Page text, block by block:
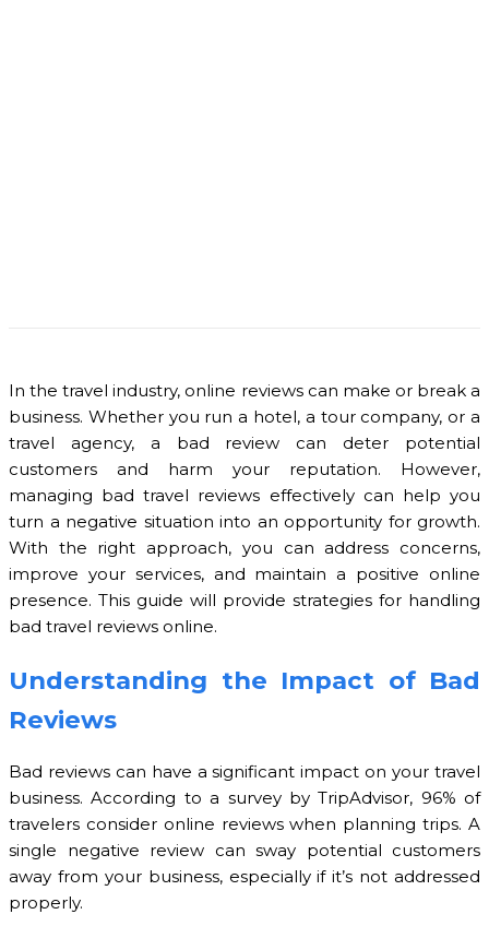
In the travel industry, online reviews can make or break a
business. Whether you run a hotel, a tour company, or a
travel agency, a bad review can deter potential
customers and harm your reputation. However,
managing bad travel reviews effectively can help you
turn a negative situation into an opportunity for growth.
With the right approach, you can address concerns,
improve your services, and maintain a positive online
presence. This guide will provide strategies for handling
bad travel reviews online.
Understanding the Impact of Bad
Reviews
Bad reviews can have a significant impact on your travel
business. According to a survey by TripAdvisor, 96% of
travelers consider online reviews when planning trips. A
single negative review can sway potential customers
away from your business, especially if it’s not addressed
properly.